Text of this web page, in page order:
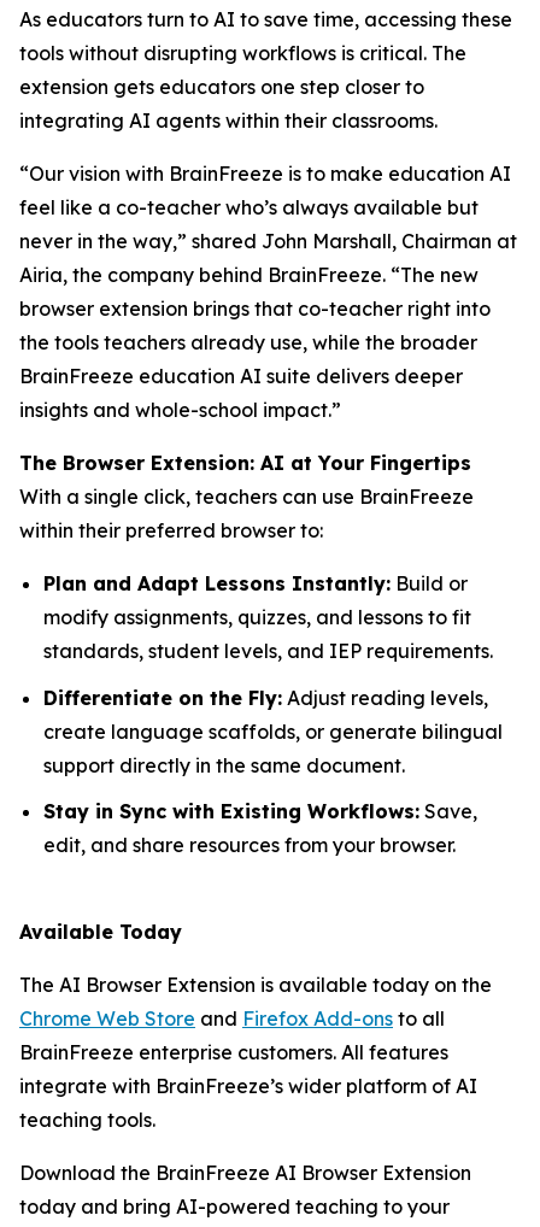
As educators turn to AI to save time, accessing these
tools without disrupting workflows is critical. The
extension gets educators one step closer to
integrating AI agents within their classrooms.
“Our vision with BrainFreeze is to make education AI
feel like a co-teacher who’s always available but
never in the way,” shared John Marshall, Chairman at
Airia, the company behind BrainFreeze. “The new
browser extension brings that co-teacher right into
the tools teachers already use, while the broader
BrainFreeze education AI suite delivers deeper
insights and whole-school impact.”
The Browser Extension: AI at Your Fingertips
With a single click, teachers can use BrainFreeze
within their preferred browser to:
Plan and Adapt Lessons Instantly: Build or
modify assignments, quizzes, and lessons to fit
standards, student levels, and IEP requirements.
Differentiate on the Fly: Adjust reading levels,
create language scaffolds, or generate bilingual
support directly in the same document.
Stay in Sync with Existing Workflows: Save,
edit, and share resources from your browser.
Available Today
The AI Browser Extension is available today on the
Chrome Web Store and Firefox Add-ons to all
BrainFreeze enterprise customers. All features
integrate with BrainFreeze’s wider platform of AI
teaching tools.
Download the BrainFreeze AI Browser Extension
today and bring AI-powered teaching to your